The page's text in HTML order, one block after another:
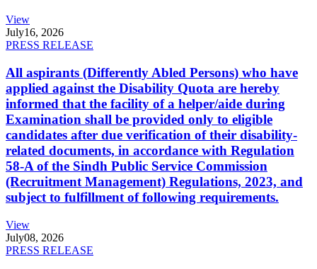
View
July16, 2026
PRESS RELEASE
All aspirants (Differently Abled Persons) who have
applied against the Disability Quota are hereby
informed that the facility of a helper/aide during
Examination shall be provided only to eligible
candidates after due verification of their disability-
related documents, in accordance with Regulation
58-A of the Sindh Public Service Commission
(Recruitment Management) Regulations, 2023, and
subject to fulfillment of following requirements.
View
July08, 2026
PRESS RELEASE